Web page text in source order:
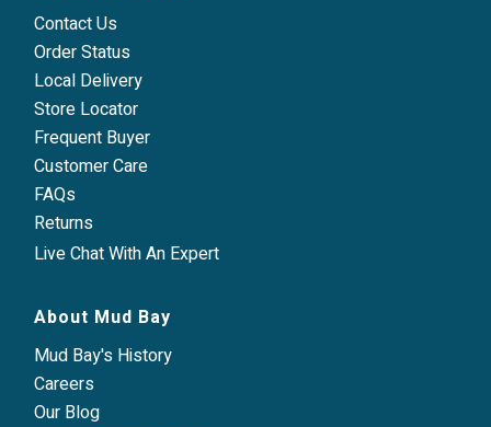
Contact Us
Order Status
Local Delivery
Store Locator
Frequent Buyer
Customer Care
FAQs
Returns
Live Chat With An Expert
About Mud Bay
Mud Bay's History
Careers
Our Blog